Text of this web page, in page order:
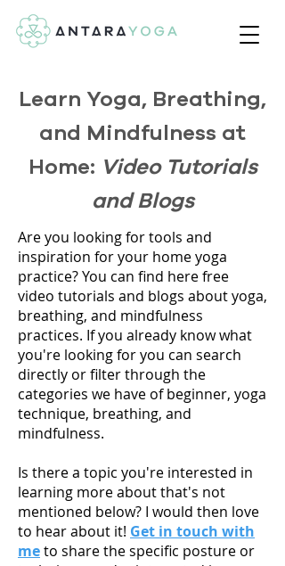
Learn Yoga, Breathing,
and Mindfulness at
Home: Video Tutorials
and Blogs
Are you looking for tools and
inspiration for your home yoga
practice? You can find here free
video tutorials and blogs about yoga,
breathing, and mindfulness
practices. If you already know what
you're looking for you can search
directly or filter through the
categories we have of beginner, yoga
technique, breathing, and
mindfulness.
Is there a topic you're interested in
learning more about that's not
mentioned below? I would then love
to hear about it! Get in touch with
meto share the specific posture or